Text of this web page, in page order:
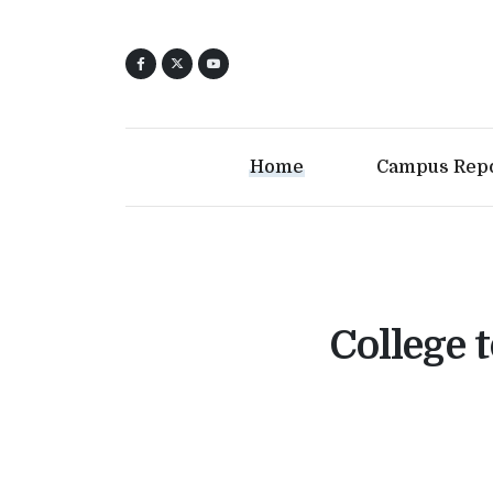
Home Campus
College